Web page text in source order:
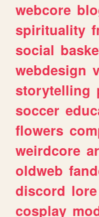
webcore
spirituality
social
webdesign
storytelling
soccer
flowers
weirdcore
oldweb
discord lore
cosplay